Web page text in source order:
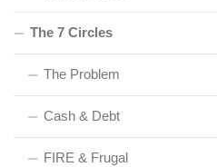
The 7 Circles
The Problem
Cash & Debt
FIRE & Frugal